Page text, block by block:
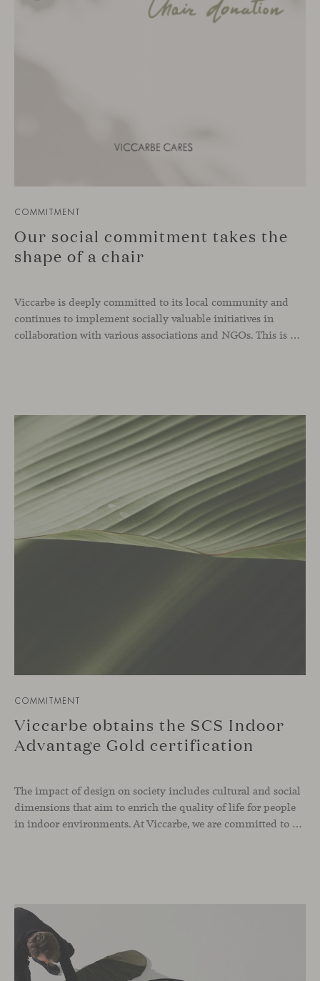
COMMITMENT
Our social commitment takes the
shape of a chair
Viccarbe is deeply committed to its local community and
continues to implement socially valuable initiatives in
collaboration with various associations and NGOs. This is not a one-off effort, but rather an ongoing practice that is part of the company’s DNA. Just as we support zero-kilometer production and local suppliers, caring for our immediate environment also
COMMITMENT
Viccarbe obtains the SCS Indoor
Advantage Gold certification
The impact of design on society includes cultural and social
dimensions that aim to enrich the quality of life for people
in indoor environments. At Viccarbe, we are committed to offering furniture that not only combines design and functionality, but also responds to the well-being needs of its users. We strive to ensure that our